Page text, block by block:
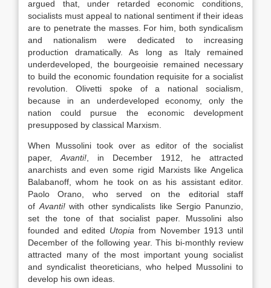
argued that, under retarded economic conditions,
socialists must appeal to national sentiment if their ideas
are to penetrate the masses. For him, both syndicalism
and nationalism were dedicated to increasing
production dramatically. As long as Italy remained
underdeveloped, the bourgeoisie remained necessary
to build the economic foundation requisite for a socialist
revolution. Olivetti spoke of a national socialism,
because in an underdeveloped economy, only the
nation could pursue the economic development
presupposed by classical Marxism.
When Mussolini took over as editor of the socialist
paper, Avanti! , in December 1912, he attracted
anarchists and even some rigid Marxists like Angelica
Balabanoff, whom he took on as his assistant editor.
Paolo Orano, who served on the editorial staff
of Avanti!with other syndicalists like Sergio Panunzio,
set the tone of that socialist paper. Mussolini also
founded and edited Utopia from November 1913 until
December of the following year. This bi-monthly review
attracted many of the most important young socialist
and syndicalist theoreticians, who helped Mussolini to
develop his own ideas.